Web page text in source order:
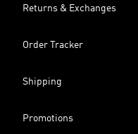
Returns & Exchanges
Order Tracker
Shipping
Promotions